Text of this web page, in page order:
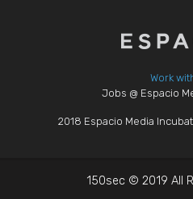
Work
Jobs @ Espacio
2018 Espacio Media
150sec © 2019 All